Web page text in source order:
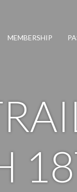
MEMBERSHIP